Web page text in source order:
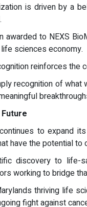
is driven by a
awarded to NEXS
sciences economy.
reinforces the
recognition of what
to expand
have the potential
discovery to life-
working to bridge
thriving life
fight against